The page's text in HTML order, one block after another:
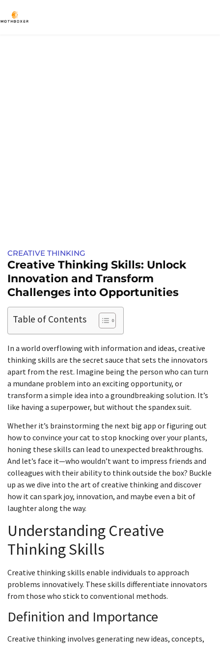
CREATIVE THINKING
Creative Thinking Skills: Unlock
Innovation and Transform
Challenges into Opportunities
Table of Contents
In a world overflowing with information and ideas, creative
thinking skills are the secret sauce that sets the innovators
apart from the rest. Imagine being the person who can turn
a mundane problem into an exciting opportunity, or
transform a simple idea into a groundbreaking solution. It’s
like having a superpower, but without the spandex suit.
Whether it’s brainstorming the next big app or figuring out
how to convince your cat to stop knocking over your plants,
honing these skills can lead to unexpected breakthroughs.
And let’s face it—who wouldn’t want to impress friends and
colleagues with their ability to think outside the box? Buckle
up as we dive into the art of creative thinking and discover
how it can spark joy, innovation, and maybe even a bit of
laughter along the way.
Understanding Creative
Thinking Skills
Creative thinking skills enable individuals to approach
problems innovatively. These skills differentiate innovators
from those who stick to conventional methods.
Definition and Importance
Creative thinking involves generating new ideas, concepts,